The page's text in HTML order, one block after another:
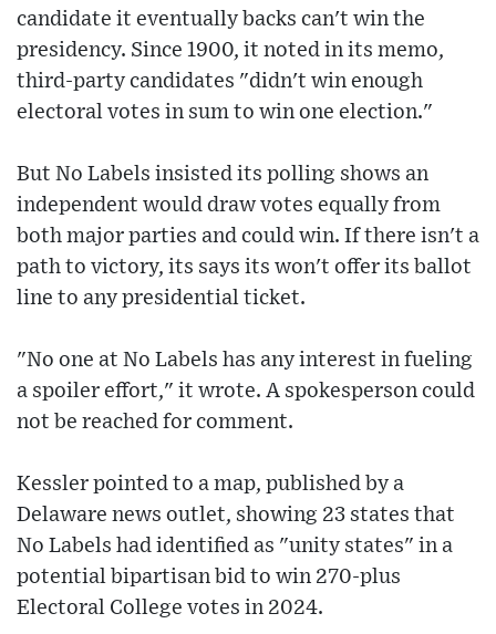
candidate it eventually backs can't win the
presidency. Since 1900, it noted in its memo,
third-party candidates "didn't win enough
electoral votes in sum to win one election."
But No Labels insisted its polling shows an
independent would draw votes equally from
both major parties and could win. If there isn't a
path to victory, its says its won't offer its ballot
line to any presidential ticket.
"No one at No Labels has any interest in fueling
a spoiler effort," it wrote. A spokesperson could
not be reached for comment.
Kessler pointed to a map, published by a
Delaware news outlet, showing 23 states that
No Labels had identified as "unity states" in a
potential bipartisan bid to win 270-plus
Electoral College votes in 2024.